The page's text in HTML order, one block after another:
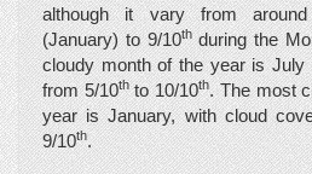
although it vary from
(January) to 9/10thduring the
cloudy month of the year is
from 5/10thto 10/10th. The most
year is January, with cloud
9/10th.